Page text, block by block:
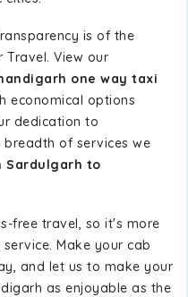
is of the
View our
one way taxi
economical options
dedication to
of services we
to
free travel, so it's more
Make your cab
and let us to make your
as enjoyable as the